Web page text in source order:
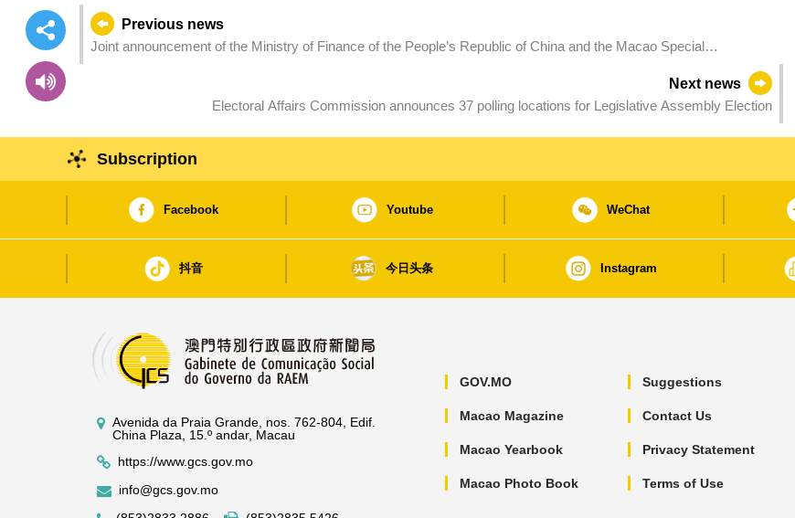
Previous news
Joint announcement of the Ministry of Finance of the People’s Republic of China and the Macao Special
Next news
Electoral Affairs Commission announces 37 polling locations for Legislative Assembly Election
Subscription
Facebook Youtube WeChat
抖音 今日头条 Instagram
Avenida da Praia Grande, nos. 762-804, Edif.
China Plaza, 15.º andar, Macau
https://www.gcs.gov.mo
info@gcs.gov.mo
GOV.MO
Macao Magazine
Macao Yearbook
Macao Photo Book
Suggestions
Contact Us
Privacy Statement
Terms of Use